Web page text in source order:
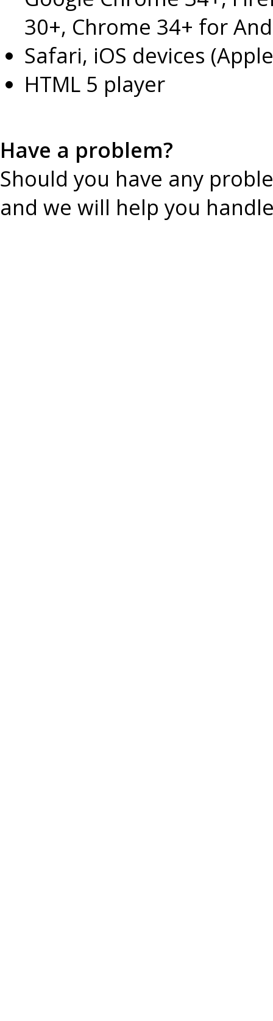
30+, Chrome 34+ for
Safari, iOS devices
HTML 5 player
Have a problem?
Should you have any
and we will help you